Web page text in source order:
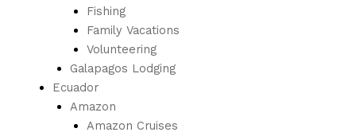
Fishing
Family Vacations
Volunteering
Galapagos Lodging
Ecuador
Amazon
Amazon Cruises